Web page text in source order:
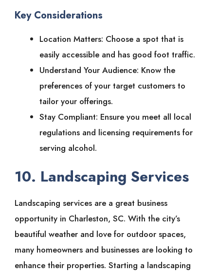
Key Considerations
Location Matters: Choose a spot that is
easily accessible and has good foot traffic.
Understand Your Audience: Know the
preferences of your target customers to
tailor your offerings.
Stay Compliant: Ensure you meet all local
regulations and licensing requirements for
serving alcohol.
10. Landscaping Services
Landscaping services are a great business
opportunity in Charleston, SC. With the city’s
beautiful weather and love for outdoor spaces,
many homeowners and businesses are looking to
enhance their properties. Starting a landscaping